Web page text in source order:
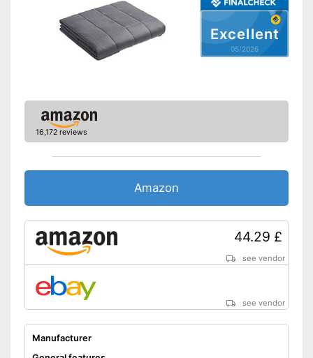
Excellent
05/2026
16,172 reviews
Amazon
44.29 £
see vendor
see vendor
Manufacturer